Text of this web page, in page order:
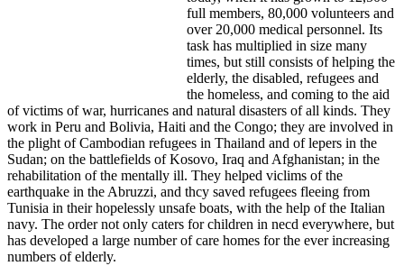
full members, 80,000 volunteers and
over 20,000 medical personnel. Its
task has multiplied in size many
times, but still consists of helping the
elderly, the disabled, refugees and
the homeless, and coming to the aid
of victims of war, hurricanes and natural disasters of all kinds. They
work in Peru and Bolivia, Haiti and the Congo; they are involved in
the plight of Cambodian refugees in Thailand and of lepers in the
Sudan; on the battlefields of Kosovo, Iraq and Afghanistan; in the
rehabilitation of the mentally ill. They helped viclims of the
earthquake in the Abruzzi, and thcy saved refugees fleeing from
Tunisia in their hopelessly unsafe boats, with the help of the Italian
navy. The order not only caters for children in necd everywhere, but
has developed a large number of care homes for the ever increasing
numbers of elderly.